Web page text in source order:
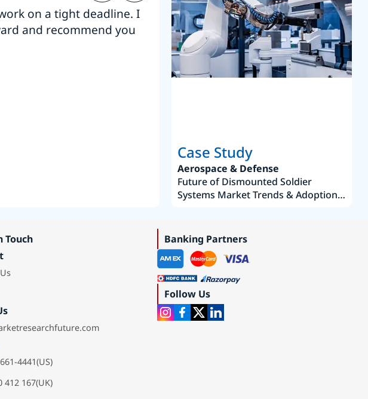
on a tight deadline. I
and recommend you
“Thanks. It’s been a pleasure
Intel employees.”
Joseph Aguayo
Sales Operations & Pricing
Case Study
Aerospace & Defense
Future of Dismounted Soldier
Systems Market Trends & Adoption
Touch
4441(US)
412 167(UK)
Banking Partners
Follow Us